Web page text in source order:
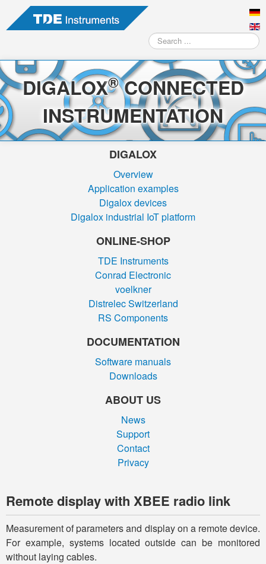
Search
...
DIGALOX®CONNECTED
INSTRUMENTATION
DIGALOX
Overview
Application examples
Digalox devices
Digalox industrial IoT platform
ONLINE-SHOP
TDE Instruments
Conrad Electronic
voelkner
Distrelec Switzerland
RS Components
DOCUMENTATION
Software manuals
Downloads
ABOUT US
News
Support
Contact
Privacy
Remote display with XBEE radio link
Measurement of parameters and display on a remote device.
For example, systems located outside can be monitored
without laying cables.